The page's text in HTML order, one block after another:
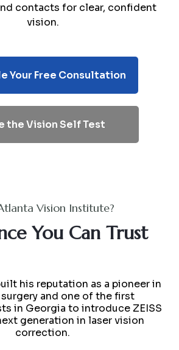
contacts for clear, confident
vision.
Your Free Consultation
the Vision Self Test
Vision Institute?
You Can Trust
his reputation as a pioneer in
and one of the first
in Georgia to introduce ZEISS
generation in laser vision
correction.